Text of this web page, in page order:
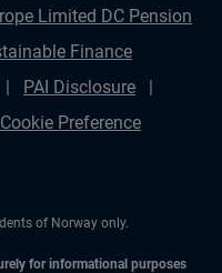
Limited DC Pension
Finance
PAI Disclosure
Cookie Preference
of Norway only.
for informational purposes